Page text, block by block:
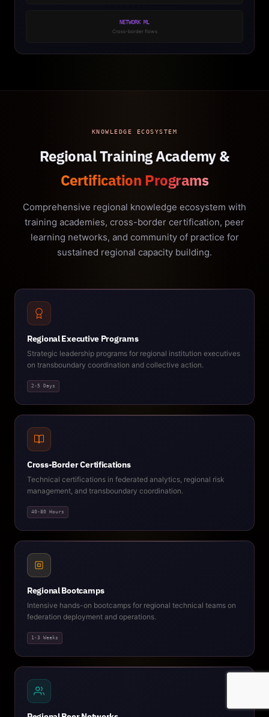
NETWORK ML
Cross-border flows
KNOWLEDGE ECOSYSTEM
Regional Training Academy &
Certification Programs
Comprehensive regional knowledge ecosystem with
training academies, cross-border certification, peer
learning networks, and community of practice for
sustained regional capacity building.
Regional Executive Programs
Strategic leadership programs for regional institution executives
on transboundary coordination and collective action.
2-5 Days
Cross-Border Certifications
Technical certifications in federated analytics, regional risk
management, and transboundary coordination.
40-80 Hours
Regional Bootcamps
Intensive hands-on bootcamps for regional technical teams on
federation deployment and operations.
1-3 Weeks